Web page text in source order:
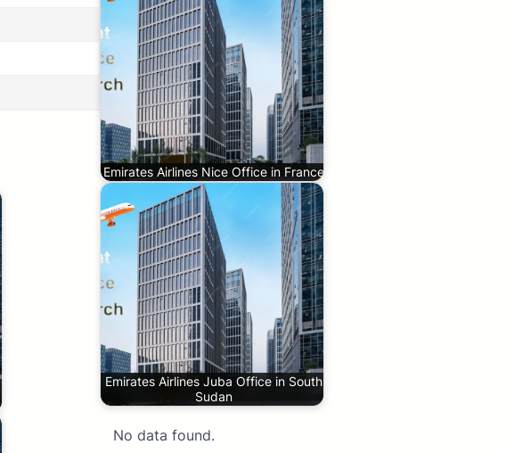
Emirates Airlines Nice Office in France
Emirates Airlines Juba Office in South
Sudan
No data found.